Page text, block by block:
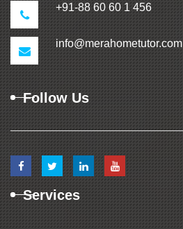
+91-88 60 60 1 456
info@merahometutor.com
Follow Us
Services